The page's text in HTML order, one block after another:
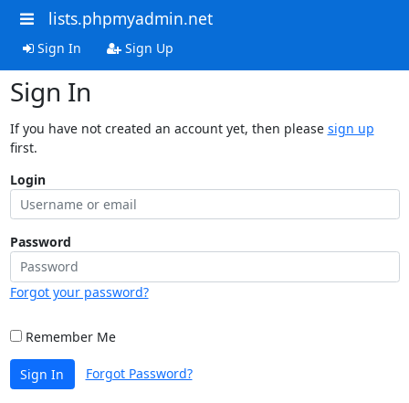
lists.phpmyadmin.net
Sign In Sign Up
Sign In
If you have not created an account yet, then please sign up
first.
Login
Password
Forgot your password?
Remember Me
Sign In Forgot Password?